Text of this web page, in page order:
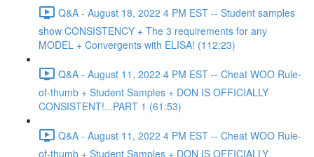
Q&A - August 18, 2022 4 PM EST -- Student samples
show CONSISTENCY + The 3 requirements for any
MODEL + Convergents with ELISA! (112:23)
Q&A - August 11, 2022 4 PM EST -- Cheat WOO Rule-
of-thumb + Student Samples + DON IS OFFICIALLY
CONSISTENT!...PART 1 (61:53)
Q&A - August 11, 2022 4 PM EST -- Cheat WOO Rule-
of-thumb + Student Samples + DON IS OFFICIALLY